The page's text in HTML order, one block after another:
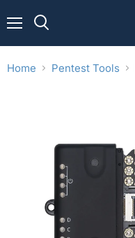
Home Pentest Tools